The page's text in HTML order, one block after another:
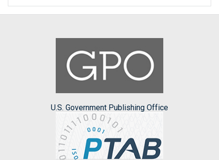
U.S. Government Publishing Office